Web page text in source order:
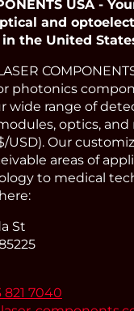
USA -
and
the United
photonics
wide range of
optics,
USD). Our
areas of
to medical
St
821 7040